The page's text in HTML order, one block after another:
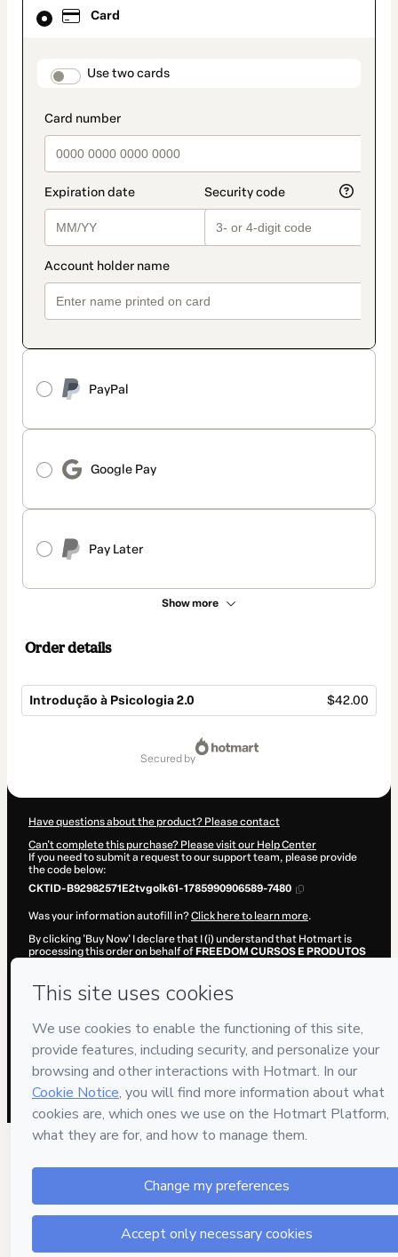
Card
payment_data.section_title_v2
Use two cards
PayPal
Google Pay
Pay Later
Show more
selected
method
Order details
Introdução à Psicologia 2.0 $42.00
secured by
Have questions about the product? Please contact
Can't complete this purchase? Please visit our Help Center
If you need to submit a request to our support team, please provide
the code below:
CKTID-B92982571E2tvgolk61-1785990906589-7480
Was your information autofill in?Click here to learn more.
By clicking 'Buy Now' I declare that I (i) understand that Hotmart is
processing this order on behalf of FREEDOM CURSOS E PRODUTOS
andother company policies
and (iii) am of legal age or authorized and
accompanied by a legal guardian.
Learn more about your purchasehere.
Hotmart ©2026 - All rights reserved
2026-08-06T04:35:08.358Z
REF.